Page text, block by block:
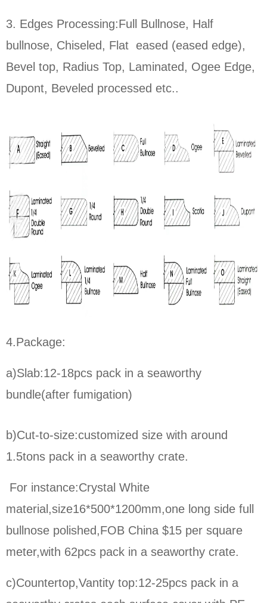
3. Edges Processing:Full Bullnose, Half
bullnose, Chiseled, Flat eased (eased edge),
Bevel top, Radius Top, Laminated, Ogee Edge,
Dupont, Beveled processed etc..
4.Package:
a)Slab:12-18pcs pack in a seaworthy
bundle(after fumigation)
b)Cut-to-size:customized size with around
1.5tons pack in a seaworthy crate.
For instance:Crystal White
material,size16*500*1200mm,one long side full
bullnose polished,FOB China $15 per square
meter,with 62pcs pack in a seaworthy crate.
c)Countertop,Vantity top:12-25pcs pack in a